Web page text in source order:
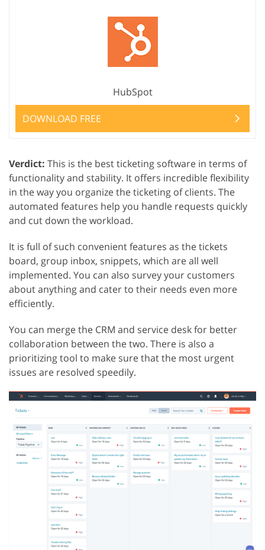
HubSpot
DOWNLOAD FREE
Verdict: This is the best ticketing software in terms of
functionality and stability. It offers incredible flexibility
in the way you organize the ticketing of clients. The
automated features help you handle requests quickly
and cut down the workload.
It is full of such convenient features as the tickets
board, group inbox, snippets, which are all well
implemented. You can also survey your customers
about anything and cater to their needs even more
efficiently.
You can merge the CRM and service desk for better
collaboration between the two. There is also a
prioritizing tool to make sure that the most urgent
issues are resolved speedily.